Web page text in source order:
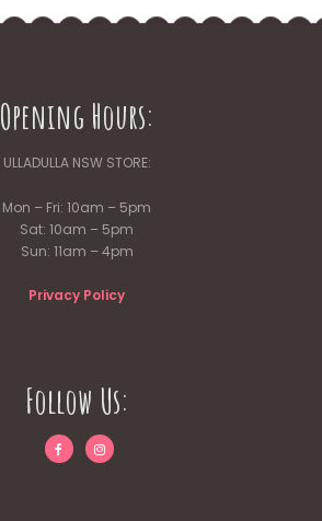
Opening Hours:
ULLADULLA NSW STORE:
Mon – Fri: 10am – 5pm
Sat: 10am – 5pm
Sun: 11am – 4pm
Privacy Policy
Follow Us: